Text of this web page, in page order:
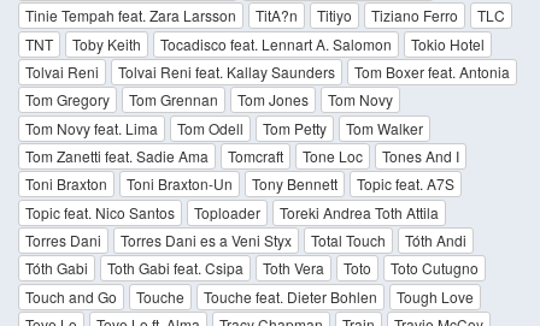
Tinie Tempah feat. Zara Larsson
TitA?n Titiyo Tiziano Ferro
TLC
TNT
Toby Keith Tocadisco feat. Lennart A. Salomon
Tokio Hotel
Tolvai Reni
Tolvai Reni feat. Kallay Saunders
Tom Boxer feat. Antonia
Tom Gregory
Tom Grennan Tom Jones
Tom Novy
Tom Novy feat. Lima
Tom Odell Tom Petty
Tom Walker
Tom Zanetti feat. Sadie Ama
Tomcraft Tone Loc
Tones And I
Toni Braxton
Toni Braxton-Un Tony Bennett
Topic feat. A7S
Topic feat. Nico Santos
Toploader
Toreki Andrea Toth Attila
Torres Dani
Torres Dani es a Veni Styx Total Touch
Tóth Andi
Tóth Gabi
Toth Gabi feat. Csipa Toth Vera Toto
Toto Cutugno
Touch and Go
Touche Touche feat. Dieter Bohlen
Tough Love